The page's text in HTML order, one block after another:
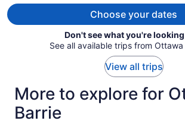
Choose your dates
Don't see what you're
See all available trips from Ottawa
View all trips
More to explore for
Barrie